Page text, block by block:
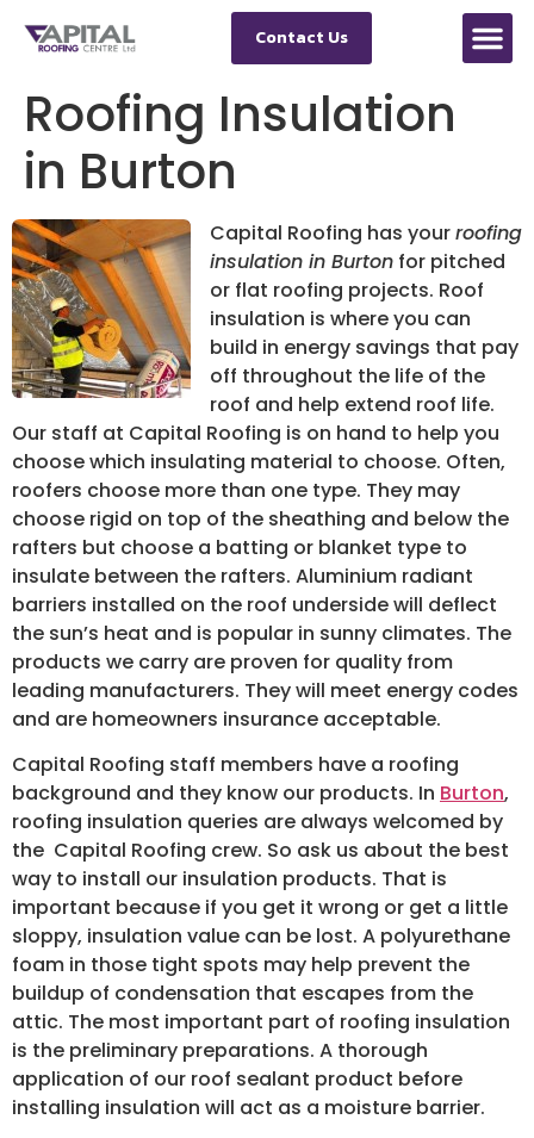
Contact Us
Roofing Insulation
in Burton
Capital Roofing has yourroofing
insulation in Burton for pitched
or flat roofing projects. Roof
insulation is where you can
build in energy savings that pay
off throughout the life of the
roof and help extend roof life.
Our staff at Capital Roofing is on hand to help you
choose which insulating material to choose. Often,
roofers choose more than one type. They may
choose rigid on top of the sheathing and below the
rafters but choose a batting or blanket type to
insulate between the rafters. Aluminium radiant
barriers installed on the roof underside will deflect
the sun’s heat and is popular in sunny climates. The
products we carry are proven for quality from
leading manufacturers. They will meet energy codes
and are homeowners insurance acceptable.
Capital Roofing staff members have a roofing
background and they know our products. In Burton,
roofing insulation queries are always welcomed by
the Capital Roofing crew. So ask us about the best
way to install our insulation products. That is
important because if you get it wrong or get a little
sloppy, insulation value can be lost. A polyurethane
foam in those tight spots may help prevent the
buildup of condensation that escapes from the
attic. The most important part of roofing insulation
is the preliminary preparations. A thorough
application of our roof sealant product before
installing insulation will act as a moisture barrier.